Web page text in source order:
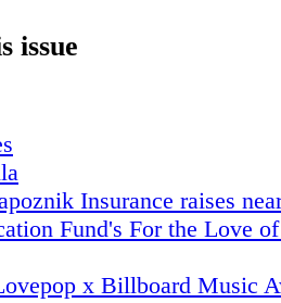
PERFORMING ARTS
District/South Beach
dynamic program of world
and master classes on
THEATERS
25 SEAN
Coral Gables Miami
MUSEUM,
issue
Insurance raises
Fund's For the Love
x Billboard Music